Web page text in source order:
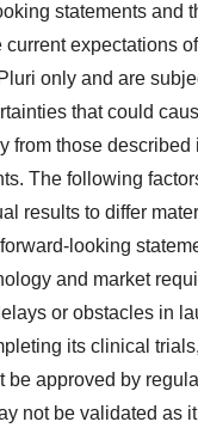
statements and
current expectations
only and are
that could
from those described
The following
results to differ
looking
and market
or obstacles in
its clinical
be approved by
not be validated as